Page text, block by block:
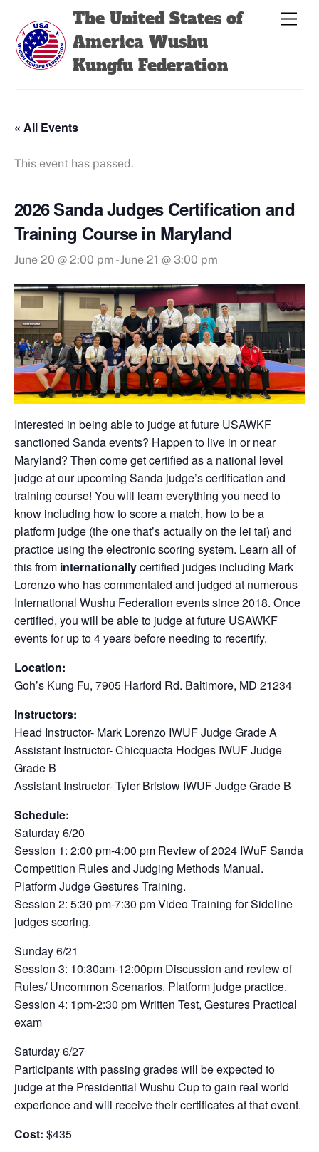
content
The United States of
America Wushu
Kungfu Federation
« All Events
This event has passed.
2026 Sanda Judges Certification and
Training Course in Maryland
June 20 @ 2:00 pm -June 21 @ 3:00 pm
Interested in being able to judge at future USAWKF
sanctioned Sanda events? Happen to live in or near
Maryland? Then come get certified as a national level
judge at our upcoming Sanda judge’s certification and
training course! You will learn everything you need to
know including how to score a match, how to be a
platform judge (the one that’s actually on the lei tai) and
practice using the electronic scoring system. Learn all of
this from internationallycertified judges including Mark
Lorenzo who has commentated and judged at numerous
International Wushu Federation events since 2018. Once
certified, you will be able to judge at future USAWKF
events for up to 4 years before needing to recertify.
Location:
Goh’s Kung Fu, 7905 Harford Rd. Baltimore, MD 21234
Instructors:
Head Instructor- Mark Lorenzo IWUF Judge Grade A
Assistant Instructor- Chicquacta Hodges IWUF Judge
Grade B
Assistant Instructor- Tyler Bristow IWUF Judge Grade B
Schedule:
Saturday 6/20
Session 1: 2:00 pm-4:00 pm Review of 2024 IWuF Sanda
Competition Rules and Judging Methods Manual.
Platform Judge Gestures Training.
Session 2: 5:30 pm-7:30 pm Video Training for Sideline
judges scoring.
Sunday 6/21
Session 3: 10:30am-12:00pm Discussion and review of
Rules/ Uncommon Scenarios. Platform judge practice.
Session 4: 1pm-2:30 pm Written Test, Gestures Practical
exam
Saturday 6/27
Participants with passing grades will be expected to
judge at the Presidential Wushu Cup to gain real world
experience and will receive their certificates at that event.
Cost: $435
Back
Top